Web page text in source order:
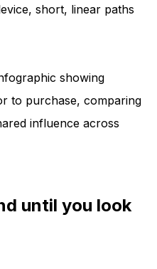
short, linear paths
until you look